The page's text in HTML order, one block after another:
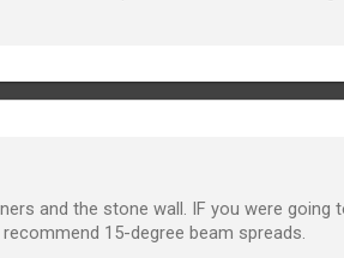
and the stone wall. IF you were
15-degree beam spreads.